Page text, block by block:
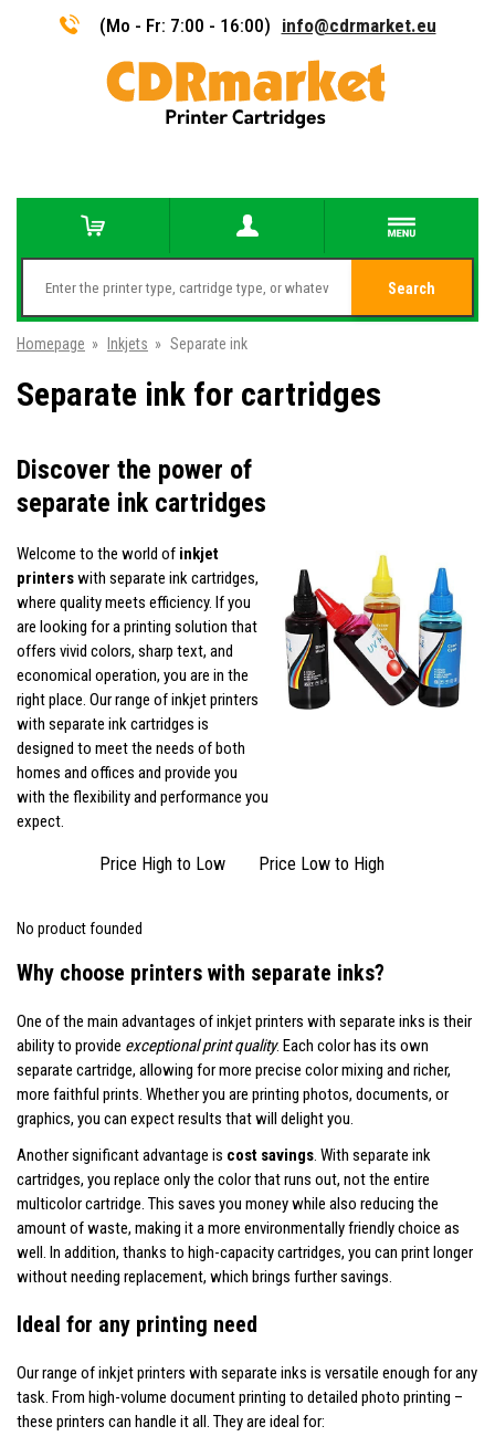
(Mo - Fr: 7:00 - 16:00) info@cdrmarket.eu
Search
Homepage » Inkjets » Separate ink
Separate ink for cartridges
Discover the power of
separate ink cartridges
Welcome to the world of inkjet
printerswith separate ink cartridges,
where quality meets efficiency. If you
are looking for a printing solution that
offers vivid colors, sharp text, and
economical operation, you are in the
right place. Our range of inkjet printers
with separate ink cartridges is
designed to meet the needs of both
homes and offices and provide you
with the flexibility and performance you
expect.
Price High to Low Price Low to High
No product founded
Why choose printers with separate inks?
One of the main advantages of inkjet printers with separate inks is their
ability to provide exceptional print quality. Each color has its own
separate cartridge, allowing for more precise color mixing and richer,
more faithful prints. Whether you are printing photos, documents, or
graphics, you can expect results that will delight you.
Another significant advantage is cost savings. With separate ink
cartridges, you replace only the color that runs out, not the entire
multicolor cartridge. This saves you money while also reducing the
amount of waste, making it a more environmentally friendly choice as
well. In addition, thanks to high-capacity cartridges, you can print longer
without needing replacement, which brings further savings.
Ideal for any printing need
Our range of inkjet printers with separate inks is versatile enough for any
task. From high-volume document printing to detailed photo printing –
these printers can handle it all. They are ideal for: